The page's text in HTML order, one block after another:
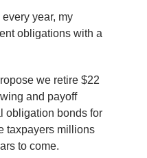
year, my
obligations with a
we retire $22
and payoff
obligation bonds for
taxpayers millions
to come.